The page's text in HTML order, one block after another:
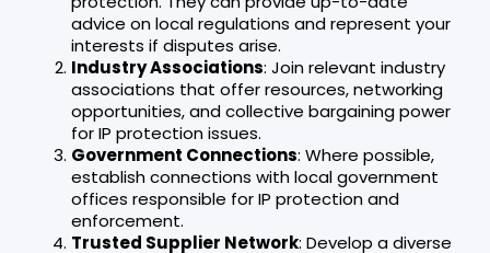
advice on local regulations and represent your
interests if disputes arise.
Industry Associations: Join relevant industry
associations that offer resources, networking
opportunities, and collective bargaining power
for IP protection issues.
Government Connections: Where possible,
establish connections with local government
offices responsible for IP protection and
enforcement.
Trusted Supplier Network: Develop a diverse